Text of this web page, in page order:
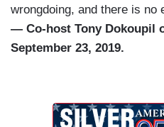
wrongdoing, and there is no
— Co-host Tony Dokoupil
September 23, 2019.